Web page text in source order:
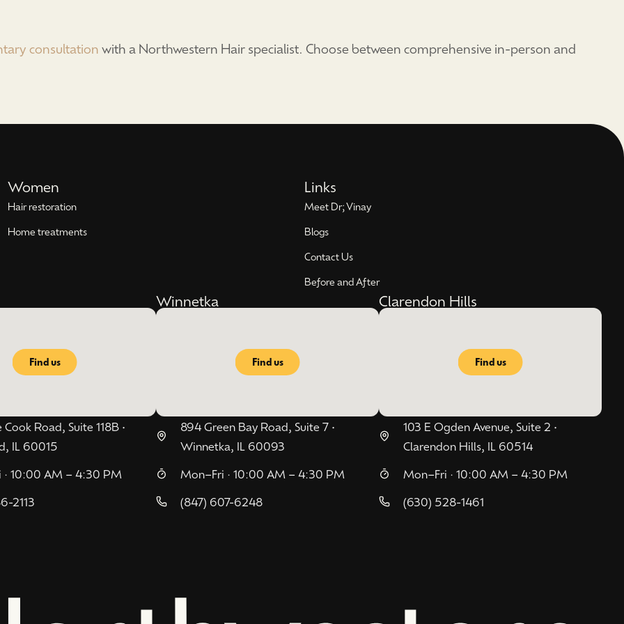
consultation with a Northwestern Hair specialist. Choose between comprehensive in-person and
Women
Hair restoration
Home treatments
Links
Meet Dr; Vinay
Blogs
Contact Us
Before and After
Find us
Cook Road, Suite 118B •
IL 60015
· 10:00 AM – 4:30 PM
2113
Winnetka
Find us
894 Green Bay Road, Suite 7 •
Winnetka, IL 60093
Mon–Fri · 10:00 AM – 4:30 PM
(847) 607-6248
Clarendon Hills
Find us
103 E Ogden Avenue, Suite 2 •
Clarendon Hills, IL 60514
Mon–Fri · 10:00 AM – 4:30 PM
(630) 528-1461